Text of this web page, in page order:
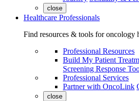
close
Healthcare Professionals
Find resources & tools for oncology
Professional Resources
Build My Patient
Screening Response
Professional Services
Partner with OncoLink
close